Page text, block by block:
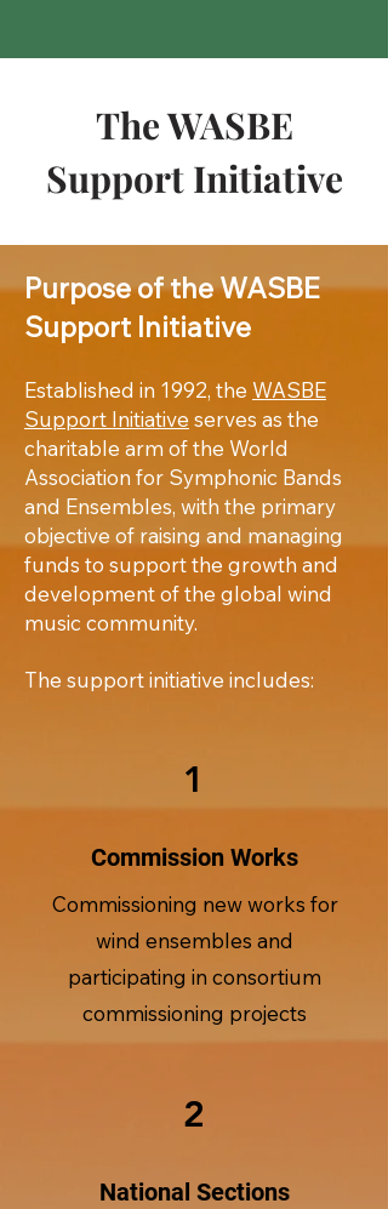
The WASBE
Support Initiative
Purpose of the WASBE
Support Initiative
Established in 1992, the WASBE
Support Initiative serves as the
charitable arm of the World
Association for Symphonic Bands
and Ensembles, with the primary
objective of raising and managing
funds to support the growth and
development of the global wind
music community.
The support initiative includes:
1
Commission Works
Commissioning new works for
wind ensembles and
participating in consortium
commissioning projects
2
National Sections